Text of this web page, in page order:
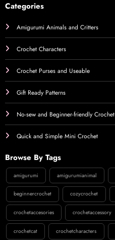
Categories
Amigurumi Animals and Critters
Crochet Characters
Crochet Purses and Useable
Gift Ready Patterns
No-sew and Beginner-friendly Crochet
Quick and Simple Mini Crochet
Browse By Tags
amigurumi amigurumianimal
beginnercrochet cozycrochet
crochetaccesories crochetaccessory
crochetcat crochetcharacters